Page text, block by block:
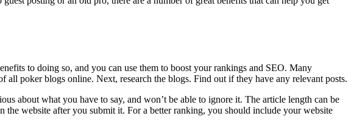
to doing so, and you can use them to boost your rankings and SEO. Many
poker blogs online. Next, research the blogs. Find out if they have any relevant posts.
about what you have to say, and won’t be able to ignore it. The article length can be
website after you submit it. For a better ranking, you should include your website